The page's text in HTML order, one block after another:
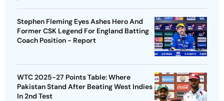
Stephen Fleming Eyes Ashes Hero And
Former CSK Legend For England Batting
Coach Position - Report
WTC 2025-27 Points Table: Where
Pakistan Stand After Beating West Indies
In 2nd Test